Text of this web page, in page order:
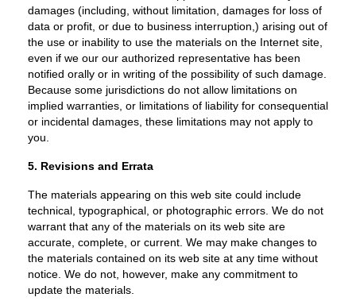
damages (including, without limitation, damages for loss of
data or profit, or due to business interruption,) arising out of
the use or inability to use the materials on the Internet site,
even if we our our authorized representative has been
notified orally or in writing of the possibility of such damage.
Because some jurisdictions do not allow limitations on
implied warranties, or limitations of liability for consequential
or incidental damages, these limitations may not apply to
you.
5. Revisions and Errata
The materials appearing on this web site could include
technical, typographical, or photographic errors. We do not
warrant that any of the materials on its web site are
accurate, complete, or current. We may make changes to
the materials contained on its web site at any time without
notice. We do not, however, make any commitment to
update the materials.